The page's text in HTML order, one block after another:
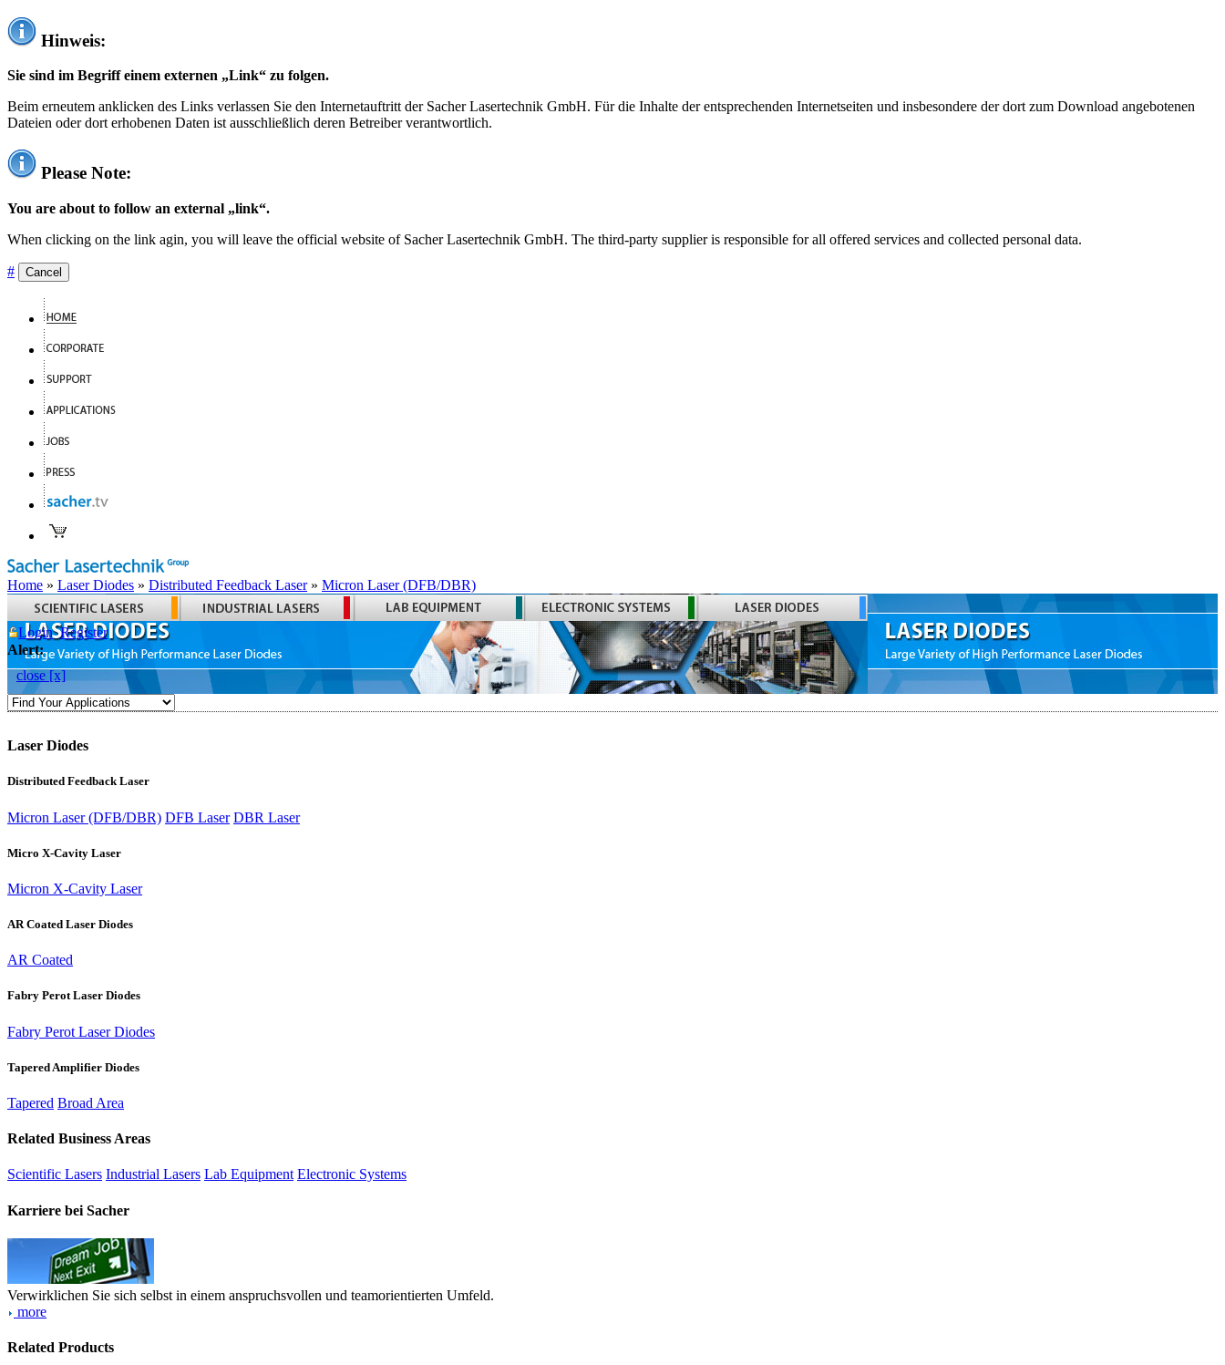
Hinweis:
Sie sind im Begriff einem externen „Link“ zu folgen.
Beim erneutem anklicken des Links verlassen Sie den Internetauftritt der Sacher Lasertechnik GmbH. Für die Inhalte der entsprechenden Internetseiten und insbesondere der dort zum Download angebotenen
Dateien oder dort erhobenen Daten ist ausschließlich deren Betreiber verantwortlich.
Please Note:
You are about to follow an external „link“.
When clicking on the link agin, you will leave the official website of Sacher Lasertechnik GmbH. The third-party supplier is responsible for all offered services and collected personal data.
# Cancel
Home » Laser Diodes » Distributed Feedback Laser» Micron Laser (DFB/DBR)
Login Register
Alert:
close [x]
Laser Diodes
Distributed Feedback Laser
Micron Laser (DFB/DBR) DFB Laser DBR Laser
Micro X-Cavity Laser
Micron X-Cavity Laser
AR Coated Laser Diodes
AR Coated
Fabry Perot Laser Diodes
Fabry Perot Laser Diodes
Tapered Amplifier Diodes
Tapered Broad Area
Related Business Areas
Scientific Lasers Industrial Lasers Lab Equipment Electronic Systems
Karriere bei Sacher
Verwirklichen Sie sich selbst in einem anspruchsvollen und teamorientierten Umfeld.
more
Related Products